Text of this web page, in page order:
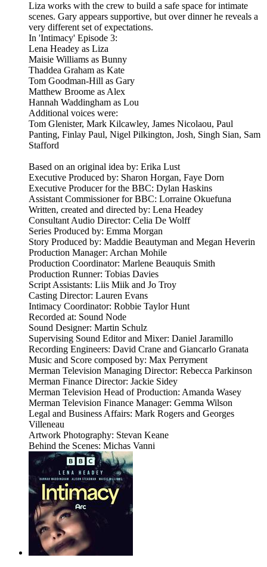
Liza works with the crew to build a safe space for intimate
scenes. Gary appears supportive, but over dinner he reveals a
very different set of expectations.
In 'Intimacy' Episode 3:
Lena Headey as Liza
Maisie Williams as Bunny
Thaddea Graham as Kate
Tom Goodman-Hill as Gary
Matthew Broome as Alex
Hannah Waddingham as Lou
Additional voices were:
Tom Glenister, Mark Kilcawley, James Nicolaou, Paul
Panting, Finlay Paul, Nigel Pilkington, Josh, Singh Sian, Sam
Stafford
Based on an original idea by: Erika Lust
Executive Produced by: Sharon Horgan, Faye Dorn
Executive Producer for the BBC: Dylan Haskins
Assistant Commissioner for BBC: Lorraine Okuefuna
Written, created and directed by: Lena Headey
Consultant Audio Director: Celia De Wolff
Series Produced by: Emma Morgan
Story Produced by: Maddie Beautyman and Megan Heverin
Production Manager: Archan Mohile
Production Coordinator: Marlene Beauquis Smith
Production Runner: Tobias Davies
Script Assistants: Liis Miik and Jo Troy
Casting Director: Lauren Evans
Intimacy Coordinator: Robbie Taylor Hunt
Recorded at: Sound Node
Sound Designer: Martin Schulz
Supervising Sound Editor and Mixer: Daniel Jaramillo
Recording Engineers: David Crane and Giancarlo Granata
Music and Score composed by: Max Perryment
Merman Television Managing Director: Rebecca Parkinson
Merman Finance Director: Jackie Sidey
Merman Television Head of Production: Amanda Wasey
Merman Television Finance Manager: Gemma Wilson
Legal and Business Affairs: Mark Rogers and Georges
Villeneau
Artwork Photography: Stevan Keane
Behind the Scenes: Michas Vanni